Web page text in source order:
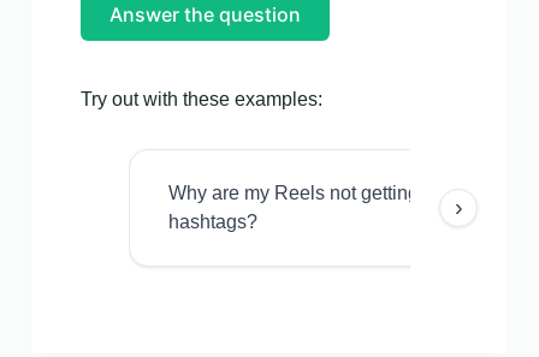
Answer the question
Try out with these examples:
Why are my Reels not getting views even
hashtags?
›